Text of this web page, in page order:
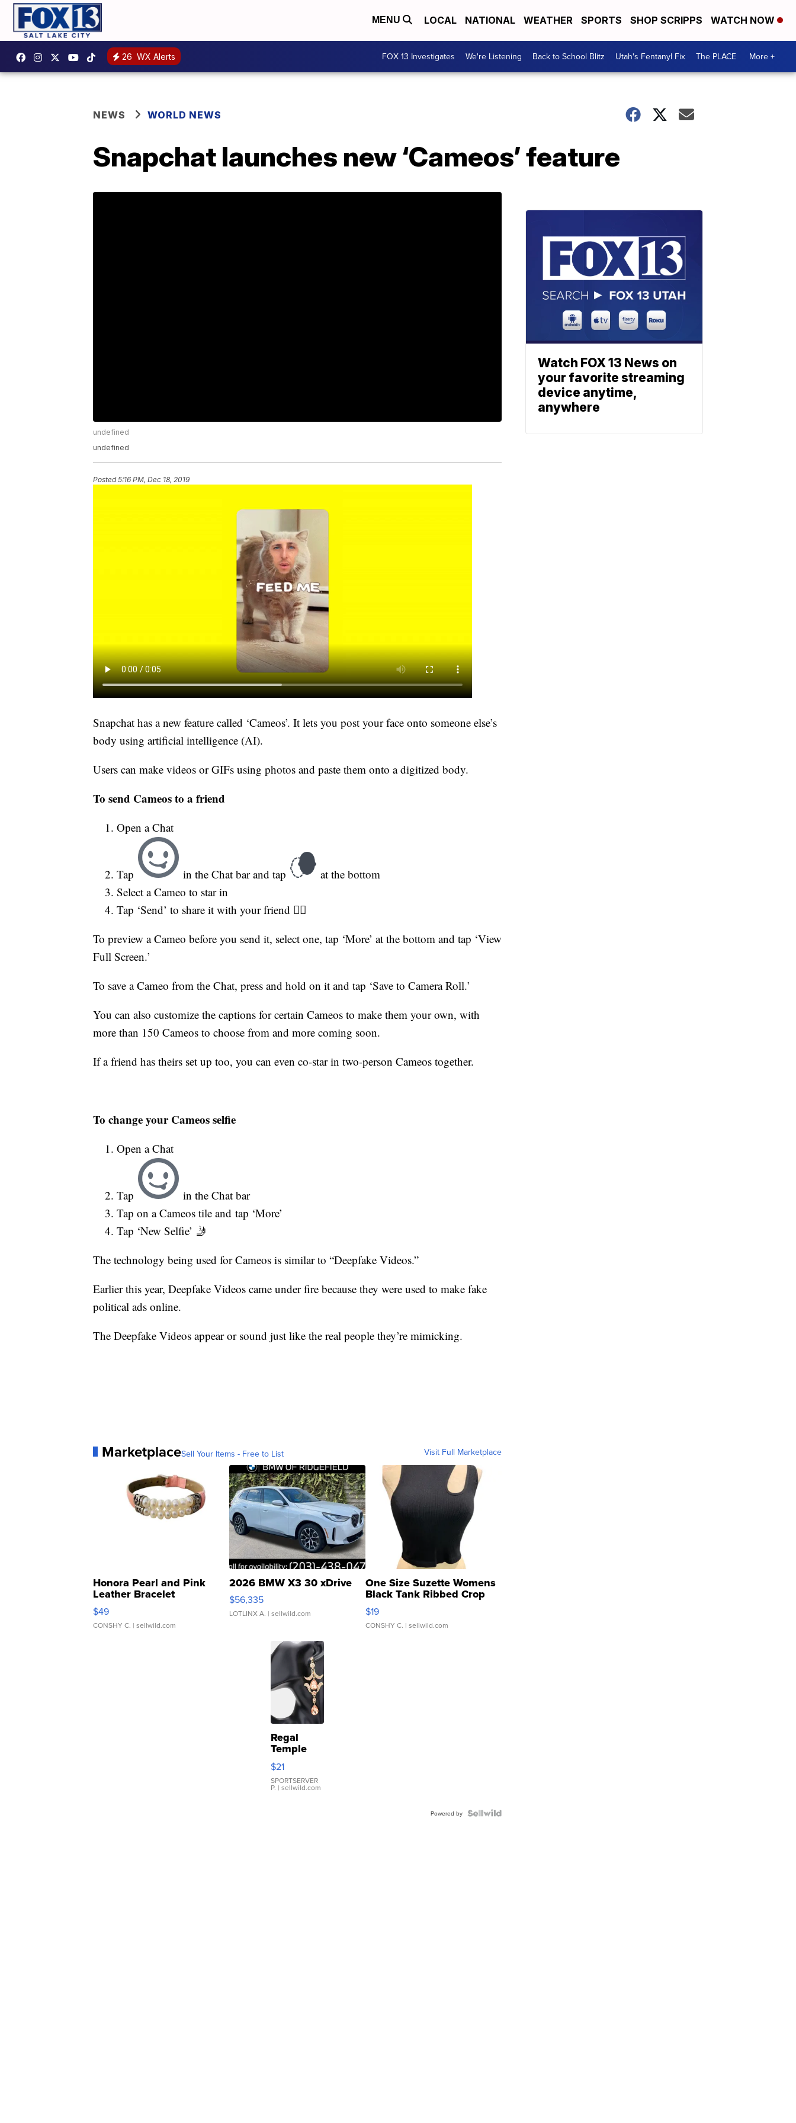
MENU LOCAL NATIONAL WEATHER SPORTS SHOP SCRIPPS WATCH NOW
26 WX Alerts FOX 13 Investigates We're Listening Back to School Blitz Utah's Fentanyl Fix The PLACE More +
NEWS WORLD NEWS
Snapchat launches new ‘Cameos’ feature
undefined
undefined
Posted5:16 PM, Dec 18, 2019
Snapchat has a new feature called ‘Cameos’. It lets you post your face onto someone else’s
body using artificial intelligence (AI).
Users can make videos or GIFs using photos and paste them onto a digitized body.
To send Cameos to a friend
Open a Chat
Tap in the Chat bar and tap
at the bottom
Select a Cameo to star in
Tap ‘Send’ to share it with your friend 👯‍♀️
To preview a Cameo before you send it, select one, tap ‘More’ at the bottom and tap ‘View
Full Screen.’
To save a Cameo from the Chat, press and hold on it and tap ‘Save to Camera Roll.’
You can also customize the captions for certain Cameos to make them your own, with
more than 150 Cameos to choose from and more coming soon.
If a friend has theirs set up too, you can even co-star in two-person Cameos together.
To change your Cameos selfie
Open a Chat
Tap
in the Chat bar
Tap on a Cameos tile and tap ‘More’
Tap ‘New Selfie’ 🤳
The technology being used for Cameos is similar to “Deepfake Videos.”
Earlier this year, Deepfake Videos came under fire because they were used to make fake
political ads online.
The Deepfake Videos appear or sound just like the real people they’re mimicking.
MarketplaceSell Your Items - Free to List Visit Full Marketplace
Honora Pearl and Pink
Leather Bracelet
Adjustable Buckle Clo...
$49
CONSHY C. | sellwild.com
2026 BMW X3 30 xDrive
$56,335
LOTLINX A. | sellwild.com
One Size Suzette Womens
Black Tank Ribbed Crop
Asymmetrical ...
$19
CONSHY C. | sellwild.com
Regal
Temple
Droplet
Earrings
$21
SPORTSERVER
P. | sellwild.com
Powered by
Watch FOX 13 News on
your favorite streaming
device anytime,
anywhere